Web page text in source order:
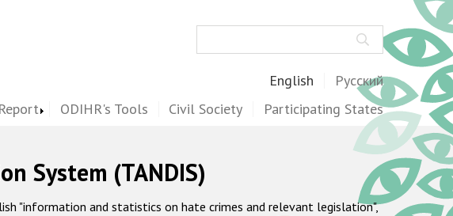
English Русский
ODIHR's Tools Civil Society Participating States
System (TANDIS)
"information and statistics on hate crimes and relevant legislation",